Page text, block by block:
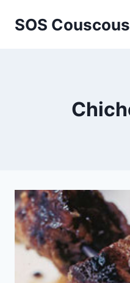
SOS Couscous